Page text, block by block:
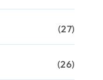
(27)
(26)